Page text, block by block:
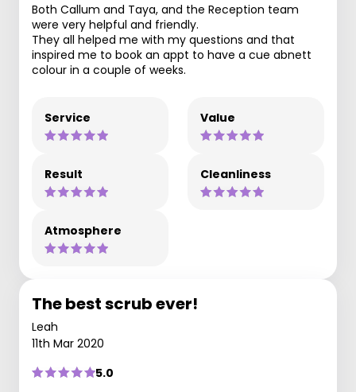
Both Callum and Taya, and the Reception team
were very helpful and friendly.
They all helped me with my questions and that
inspired me to book an appt to have a cue abnett
colour in a couple of weeks.
Service Value
Result Cleanliness
Atmosphere
The best scrub ever!
Leah
11th Mar 2020
5.0